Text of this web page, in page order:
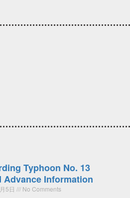
Typhoon No. 13
Advance Information
5日 No Comments